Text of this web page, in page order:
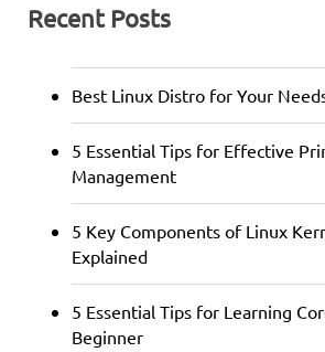
Recent Posts
Best Linux Distro for Your
5 Essential Tips for Effective
Management
5 Key Components of Linux
Explained
5 Essential Tips for Learning
Beginner